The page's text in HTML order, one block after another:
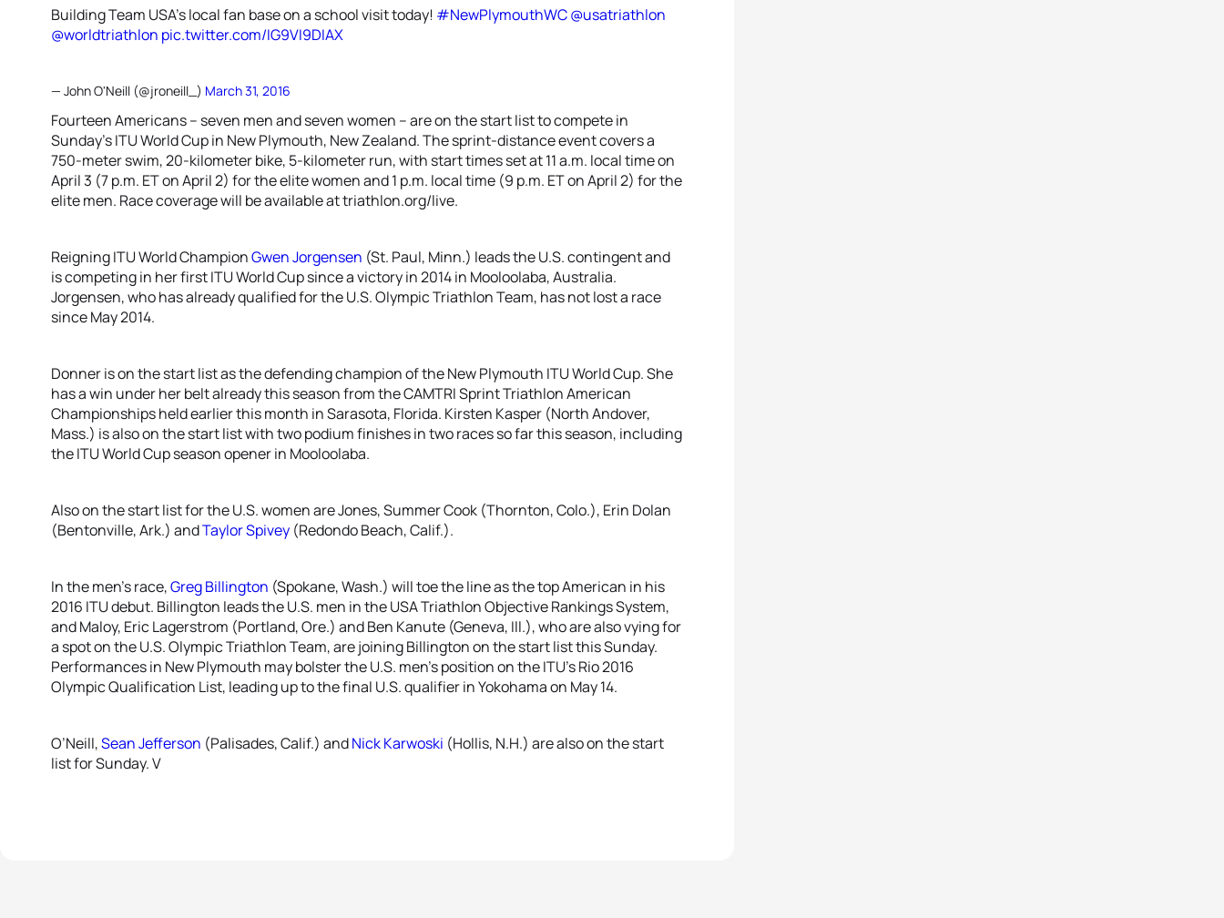
Building Team USA's local fan base on a school visit today! #NewPlymouthWC@usatriathlon
@worldtriathlon pic.twitter.com/IG9VI9DIAX
— John O'Neill (@jroneill_) March 31, 2016
Fourteen Americans – seven men and seven women – are on the start list to compete in
Sunday’s ITU World Cup in New Plymouth, New Zealand. The sprint-distance event covers a
750-meter swim, 20-kilometer bike, 5-kilometer run, with start times set at 11 a.m. local time on
April 3 (7 p.m. ET on April 2) for the elite women and 1 p.m. local time (9 p.m. ET on April 2) for the
elite men. Race coverage will be available at triathlon.org/live.
Reigning ITU World ChampionGwen Jorgensen (St. Paul, Minn.) leads the U.S. contingent and
is competing in her first ITU World Cup since a victory in 2014 in Mooloolaba, Australia.
Jorgensen, who has already qualified for the U.S. Olympic Triathlon Team, has not lost a race
since May 2014.
Donner is on the start list as the defending champion of the New Plymouth ITU World Cup. She
has a win under her belt already this season from the CAMTRI Sprint Triathlon American
Championships held earlier this month in Sarasota, Florida. Kirsten Kasper (North Andover,
Mass.) is also on the start list with two podium finishes in two races so far this season, including
the ITU World Cup season opener in Mooloolaba.
Also on the start list for the U.S. women are Jones, Summer Cook (Thornton, Colo.), Erin Dolan
(Bentonville, Ark.) andTaylor Spivey (Redondo Beach, Calif.).
In the men’s race,Greg Billington (Spokane, Wash.) will toe the line as the top American in his
2016 ITU debut. Billington leads the U.S. men in the USA Triathlon Objective Rankings System,
and Maloy, Eric Lagerstrom (Portland, Ore.) and Ben Kanute (Geneva, Ill.), who are also vying for
a spot on the U.S. Olympic Triathlon Team, are joining Billington on the start list this Sunday.
Performances in New Plymouth may bolster the U.S. men’s position on the ITU’s Rio 2016
Olympic Qualification List, leading up to the final U.S. qualifier in Yokohama on May 14.
O’Neill,Sean Jefferson (Palisades, Calif.) andNick Karwoski (Hollis, N.H.) are also on the start
list for Sunday. V